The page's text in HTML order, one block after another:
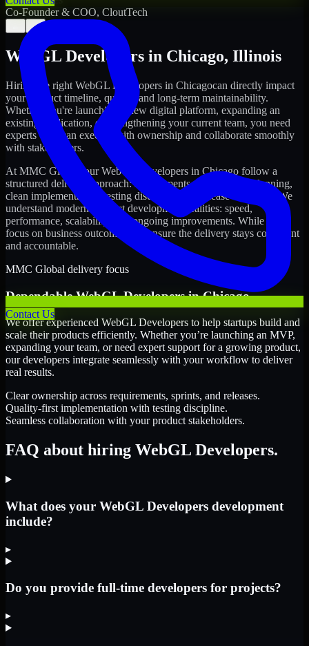
Contact Us
Co-Founder & COO, CloutTech
→
WebGL Developers in Chicago, Illinois
Hiring the right WebGL Developers in Chicagocan directly impact
your product timeline, quality, and long-term maintainability.
Whether you're launching a new digital platform, expanding an
existing application, or strengthening your current team, you need
experts who can execute with ownership and collaborate smoothly
with stakeholders.
At MMC Global, ourWebGL Developers in Chicago follow a
structured delivery approach: requirements clarity, sprint planning,
clean implementation, testing discipline, and release readiness. We
understand modern product development realities: speed,
performance, scalability, and ongoing improvements. While you
focus on business outcomes, we ensure the delivery stays consistent
and accountable.
MMC Global delivery focus
DependableWebGL DevelopersinChicago
We offer experienced WebGL Developers to help startups build and
scale their products efficiently. Whether you’re launching an MVP,
expanding your team, or need expert support for a growing product,
our developers integrate seamlessly with your workflow to deliver
real results.
Clear ownership across requirements, sprints, and releases.
Quality-first implementation with testing discipline.
Seamless collaboration with your product stakeholders.
FAQ about hiring WebGL Developers.
What does your WebGL Developers development
include?
▸
Do you provide full-time developers for projects?
▸